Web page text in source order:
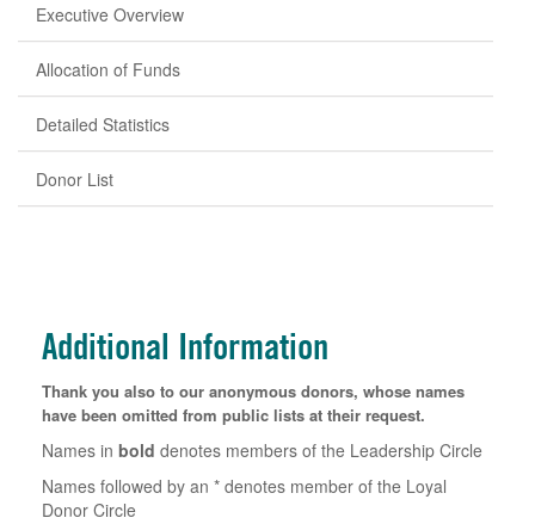
Executive Overview
Allocation of Funds
Detailed Statistics
Donor List
Additional Information
Thank you also to our anonymous donors, whose names
have been omitted from public lists at their request.
Names in bold denotes members of the Leadership Circle
Names followed by an * denotes member of the Loyal
Donor Circle